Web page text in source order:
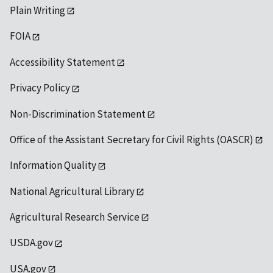
Plain Writing
FOIA
Accessibility Statement
Privacy Policy
Non-Discrimination Statement
Office of the Assistant Secretary for Civil Rights (OASCR)
Information Quality
National Agricultural Library
Agricultural Research Service
USDA.gov
USA.gov